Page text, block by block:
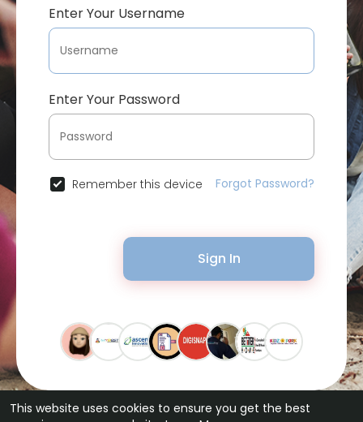
This website uses cookies to ensure you get the best
Enter Your Username
Enter Your Password
Remember this device Forgot Password?
Sign In